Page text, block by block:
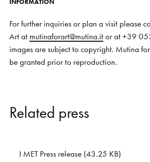
INFORMATION
For further inquiries or plan a visit please
Art at mutinaforart@mutina.itor at +39
images are subject to copyright. Mutina
be granted prior to reproduction.
Related press
I MET Press release (43.25 KB)